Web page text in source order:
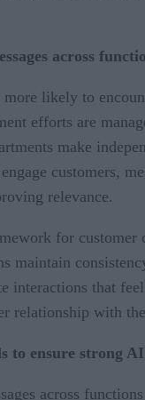
across
more likely to
efforts are
make
customers,
relevance.
for customer
maintain
interactions that
relationship with
to ensure strong
across